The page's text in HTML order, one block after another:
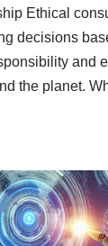
Ethical
decisions
and
the planet.